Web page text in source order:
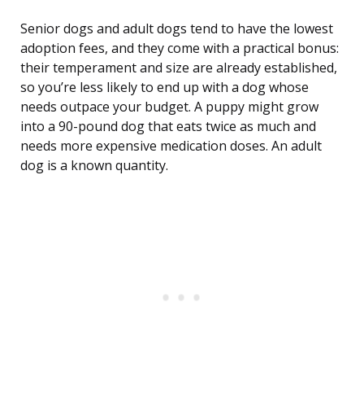
Senior dogs and adult dogs tend to have the lowest
adoption fees, and they come with a practical bonus:
their temperament and size are already established,
so you’re less likely to end up with a dog whose
needs outpace your budget. A puppy might grow
into a 90-pound dog that eats twice as much and
needs more expensive medication doses. An adult
dog is a known quantity.